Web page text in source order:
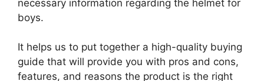
necessary information regarding the helmet for
boys.
It helps us to put together a high-quality buying
guide that will provide you with pros and cons,
features, and reasons the product is the right